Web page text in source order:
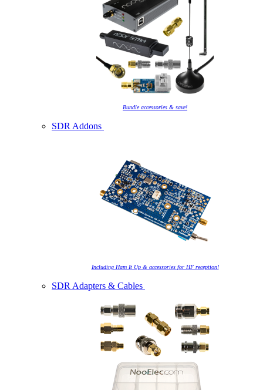
Bundle accessories & save!
SDR Addons
Including Ham It Up & accessories for HF reception!
SDR Adapters & Cables